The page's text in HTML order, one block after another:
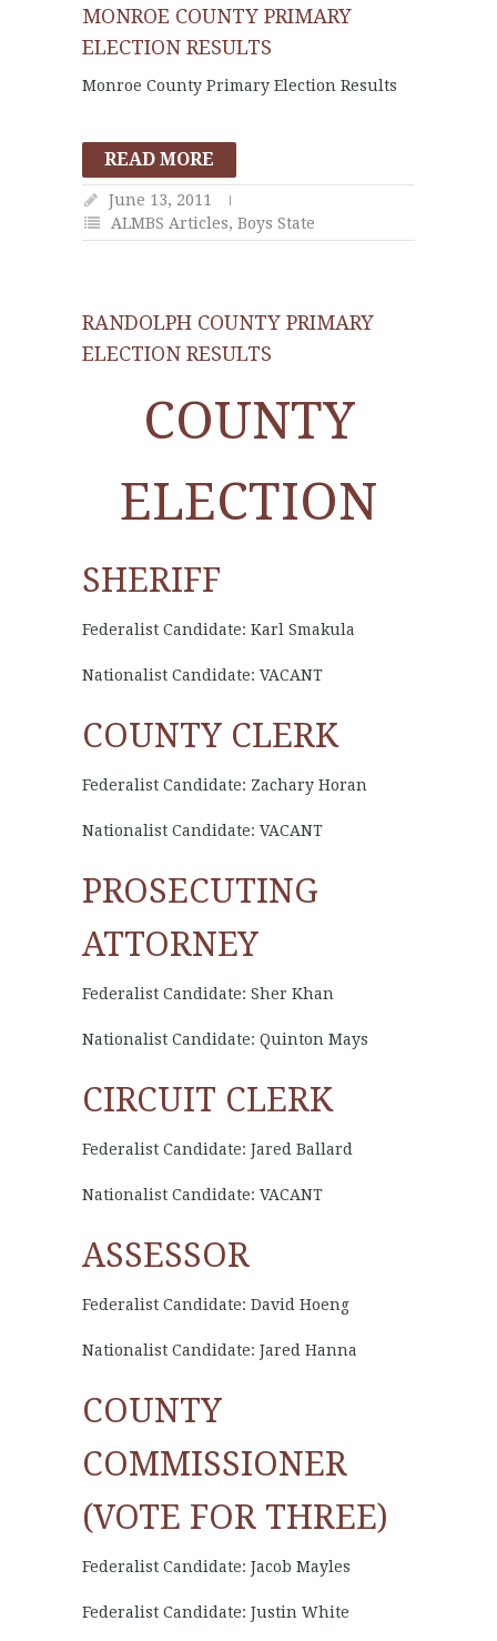
MONROE COUNTY PRIMARY
ELECTION RESULTS
Monroe County Primary Election Results
READ MORE
June 13, 2011
ALMBS Articles, Boys State
RANDOLPH COUNTY PRIMARY
ELECTION RESULTS
COUNTY
ELECTION
SHERIFF
Federalist Candidate: Karl Smakula
Nationalist Candidate: VACANT
COUNTY CLERK
Federalist Candidate: Zachary Horan
Nationalist Candidate: VACANT
PROSECUTING
ATTORNEY
Federalist Candidate: Sher Khan
Nationalist Candidate: Quinton Mays
CIRCUIT CLERK
Federalist Candidate: Jared Ballard
Nationalist Candidate: VACANT
ASSESSOR
Federalist Candidate: David Hoeng
Nationalist Candidate: Jared Hanna
COUNTY
COMMISSIONER
(VOTE FOR THREE)
Federalist Candidate: Jacob Mayles
Federalist Candidate: Justin White